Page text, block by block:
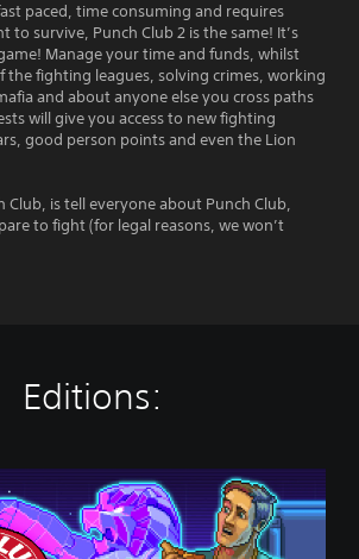
paced, time consuming and requires
to survive, Punch Club 2 is the same! It’s
Manage your time and funds, whilst
fighting leagues, solving crimes, working
and about anyone else you cross paths
will give you access to new fighting
good person points and even the Lion
Club, is tell everyone about Punch Club,
to fight (for legal reasons, we won’t
Editions: